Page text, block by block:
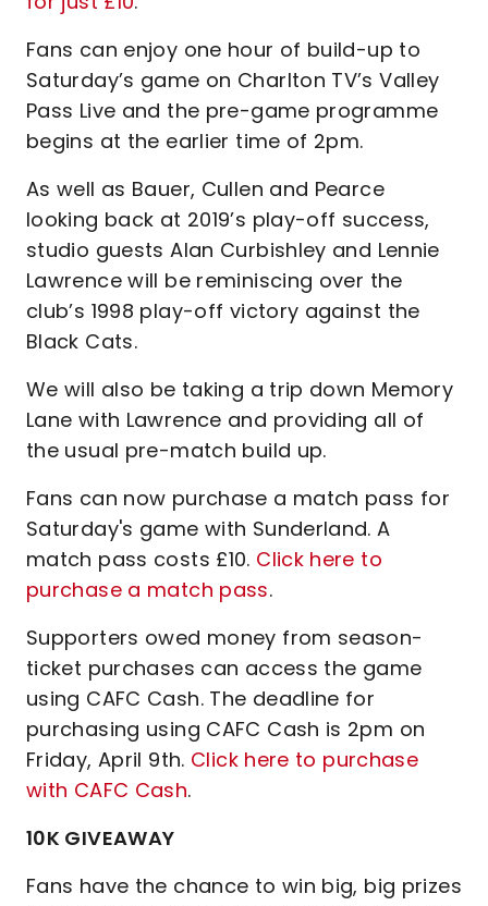
Fans can enjoy one hour of build-up to
Saturday’s game on Charlton TV’s Valley
Pass Live and the pre-game programme
begins at the earlier time of 2pm.
As well as Bauer, Cullen and Pearce
looking back at 2019’s play-off success,
studio guests Alan Curbishley and Lennie
Lawrence will be reminiscing over the
club’s 1998 play-off victory against the
Black Cats.
We will also be taking a trip down Memory
Lane with Lawrence and providing all of
the usual pre-match build up.
Fans can now purchase a match pass for
Saturday's game with Sunderland. A
match pass costs £10. Click here to
purchase a match pass.
Supporters owed money from season-
ticket purchases can access the game
using CAFC Cash. The deadline for
purchasing using CAFC Cash is 2pm on
Friday, April 9th. Click here to purchase
with CAFC Cash.
10K GIVEAWAY
Fans have the chance to win big, big prizes